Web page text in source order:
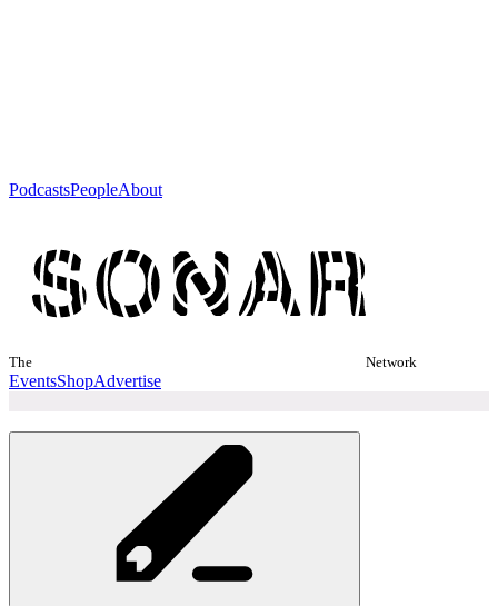
PodcastsPeopleAbout
The Network
EventsShopAdvertise